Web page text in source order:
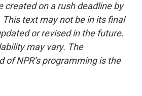
created on a rush deadline by
This text may not be in its final
or revised in the future.
may vary. The
of NPR’s programming is the